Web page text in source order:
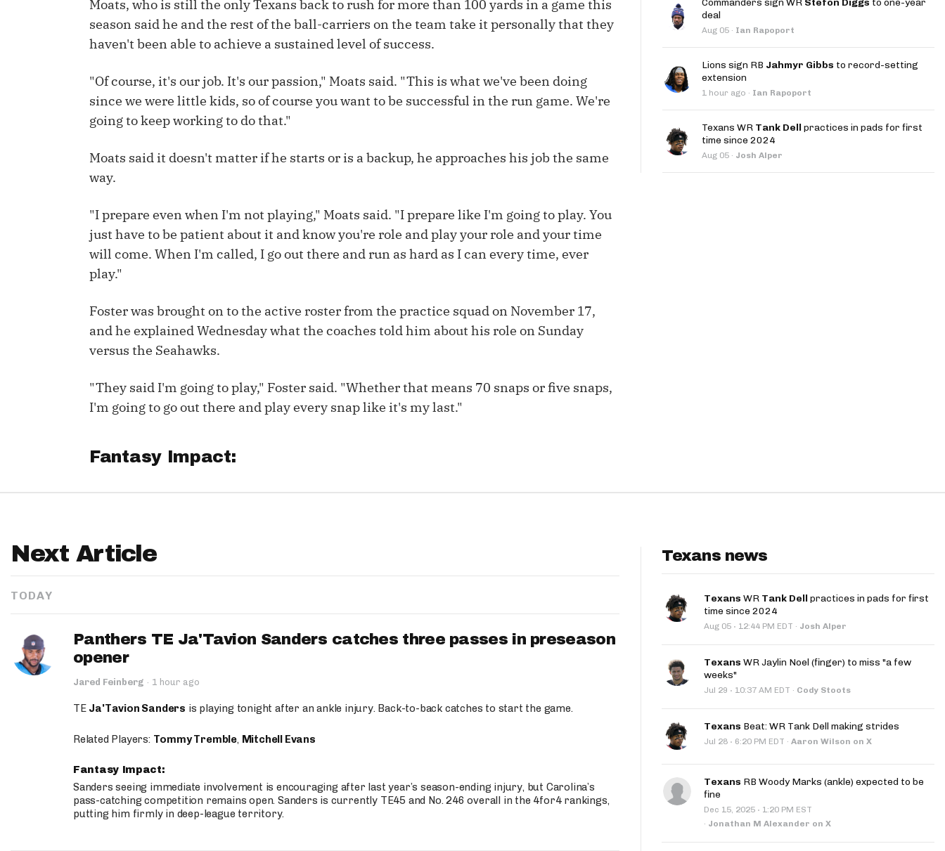
IDP
Fantasy Pts Allowed (aFPA) Air Yards App
The Most Accurate Podcast DFSMVP Podcast Move the Line Podcast
Moats, who is still the only Texans back to rush for more than 100 yards in a game this
season said he and the rest of the ball-carriers on the team take it personally that they
haven't been able to achieve a sustained level of success.
"Of course, it's our job. It's our passion," Moats said. "This is what we've been doing
since we were little kids, so of course you want to be successful in the run game. We're
going to keep working to do that."
Moats said it doesn't matter if he starts or is a backup, he approaches his job the same
way.
"I prepare even when I'm not playing," Moats said. "I prepare like I'm going to play. You
just have to be patient about it and know you're role and play your role and your time
will come. When I'm called, I go out there and run as hard as I can every time, ever
play."
Foster was brought on to the active roster from the practice squad on November 17,
and he explained Wednesday what the coaches told him about his role on Sunday
versus the Seahawks.
"They said I'm going to play," Foster said. "Whether that means 70 snaps or five snaps,
I'm going to go out there and play every snap like it's my last."
Fantasy Impact:
Commanders sign WR Stefon Diggs to one-year
deal
Aug 05 · Ian Rapoport
Lions sign RB Jahmyr Gibbs to record-setting
extension
1 hour ago · Ian Rapoport
Texans WR Tank Dell practices in pads for first
time since 2024
Aug 05 · Josh Alper
Next Article
TODAY
Panthers TE Ja'Tavion Sanders catches three passes in preseason
opener
Jared Feinberg · 1 hour ago
TE Ja'Tavion Sanders is playing tonight after an ankle injury. Back-to-back catches to start the game.
Related Players: Tommy Tremble, Mitchell Evans
Fantasy Impact:
Sanders seeing immediate involvement is encouraging after last year’s season-ending injury, but Carolina’s
pass-catching competition remains open. Sanders is currently TE45 and No. 246 overall in the 4for4 rankings,
putting him firmly in deep-league territory.
Texans news
Texans WR Tank Dell practices in pads for first
time since 2024
Aug 05 · 12:44 PM EDT · Josh Alper
Texans WR Jaylin Noel (finger) to miss "a few
weeks"
Jul 29 · 10:37 AM EDT · Cody Stoots
Texans Beat: WR Tank Dell making strides
Jul 28 · 6:20 PM EDT · Aaron Wilson on X
Texans RB Woody Marks (ankle) expected to be
fine
Dec 15, 2025 · 1:20 PM EST
· Jonathan M Alexander on X